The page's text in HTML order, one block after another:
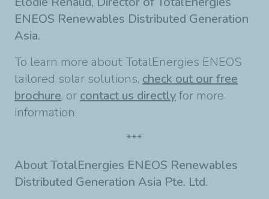
ENEOS Renewables Distributed Generation
Asia.
To learn more about TotalEnergies ENEOS
tailored solar solutions, check out our free
brochure, or contact us directlyfor more
information.
***
About TotalEnergies ENEOS Renewables
Distributed Generation Asia Pte. Ltd.